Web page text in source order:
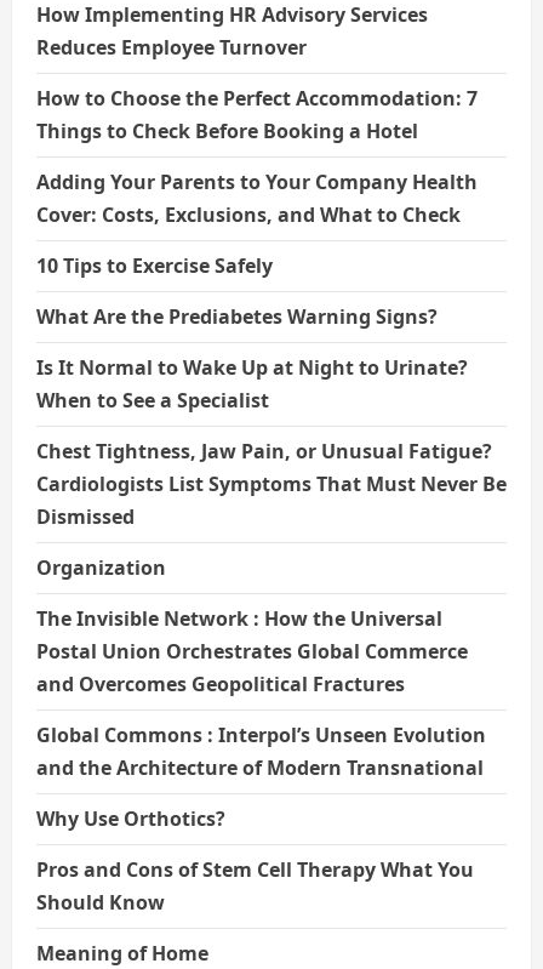
How Implementing HR Advisory Services
Reduces Employee Turnover
How to Choose the Perfect Accommodation: 7
Things to Check Before Booking a Hotel
Adding Your Parents to Your Company Health
Cover: Costs, Exclusions, and What to Check
10 Tips to Exercise Safely
What Are the Prediabetes Warning Signs?
Is It Normal to Wake Up at Night to Urinate?
When to See a Specialist
Chest Tightness, Jaw Pain, or Unusual Fatigue?
Cardiologists List Symptoms That Must Never Be
Dismissed
Organization
The Invisible Network : How the Universal
Postal Union Orchestrates Global Commerce
and Overcomes Geopolitical Fractures
Global Commons : Interpol’s Unseen Evolution
and the Architecture of Modern Transnational
Why Use Orthotics?
Pros and Cons of Stem Cell Therapy What You
Should Know
Meaning of Home